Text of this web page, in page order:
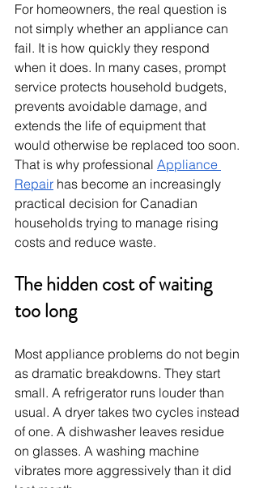
For homeowners, the real question is
not simply whether an appliance can
fail. It is how quickly they respond
when it does. In many cases, prompt
service protects household budgets,
prevents avoidable damage, and
extends the life of equipment that
would otherwise be replaced too soon.
That is why professional Appliance
Repair has become an increasingly
practical decision for Canadian
households trying to manage rising
costs and reduce waste.
The hidden cost of waiting
too long
Most appliance problems do not begin
as dramatic breakdowns. They start
small. A refrigerator runs louder than
usual. A dryer takes two cycles instead
of one. A dishwasher leaves residue
on glasses. A washing machine
vibrates more aggressively than it did